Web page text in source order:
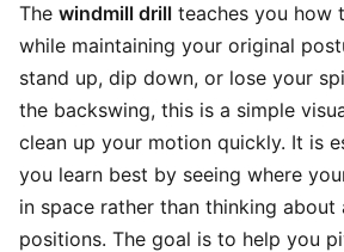
The windmill drill teaches you how
while maintaining your original
stand up, dip down, or lose your
the backswing, this is a simple
clean up your motion quickly. It is
you learn best by seeing where
in space rather than thinking
positions. The goal is to help you